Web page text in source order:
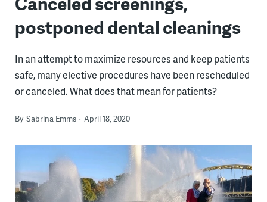
postponed dental cleanings
In an attempt to maximize resources and keep patients
safe, many elective procedures have been rescheduled
or canceled. What does that mean for patients?
By Sabrina Emms April 18, 2020